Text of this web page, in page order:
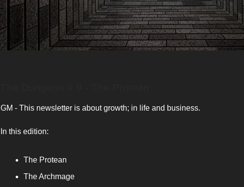
GM - This newsletter is about growth; in life and business.
In this edition:
The Protean
The Archmage